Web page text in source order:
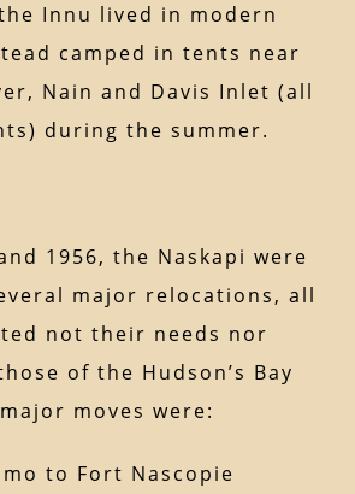
Innu lived in modern
camped in tents near
Nain and Davis Inlet (all
during the summer.
1956, the Naskapi were
major relocations, all
not their needs nor
of the Hudson’s Bay
moves were:
to Fort Nascopie